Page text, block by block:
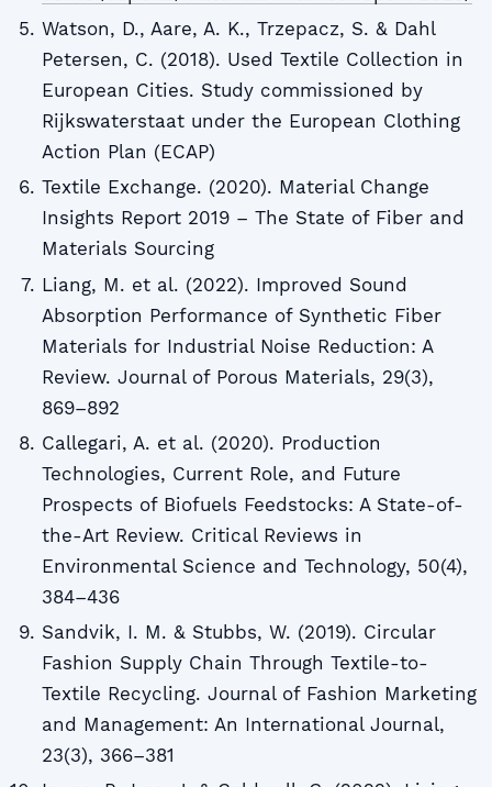
Watson, D., Aare, A. K., Trzepacz, S. & Dahl
Petersen, C. (2018). Used Textile Collection in
European Cities. Study commissioned by
Rijkswaterstaat under the European Clothing
Action Plan (ECAP)
Textile Exchange. (2020). Material Change
Insights Report 2019 – The State of Fiber and
Materials Sourcing
Liang, M. et al. (2022). Improved Sound
Absorption Performance of Synthetic Fiber
Materials for Industrial Noise Reduction: A
Review. Journal of Porous Materials, 29(3),
869–892
Callegari, A. et al. (2020). Production
Technologies, Current Role, and Future
Prospects of Biofuels Feedstocks: A State-of-
the-Art Review. Critical Reviews in
Environmental Science and Technology, 50(4),
384–436
Sandvik, I. M. & Stubbs, W. (2019). Circular
Fashion Supply Chain Through Textile-to-
Textile Recycling. Journal of Fashion Marketing
and Management: An International Journal,
23(3), 366–381